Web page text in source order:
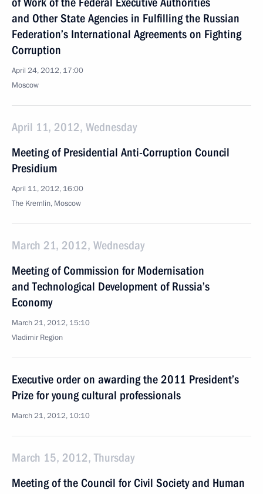
and Other State Agencies in Fulfilling the Russian
Federation’s International Agreements on Fighting
Corruption
April 24, 2012, 17:00
Moscow
April 11, 2012, Wednesday
Meeting of Presidential Anti-Corruption Council
Presidium
April 11, 2012, 16:00
The Kremlin, Moscow
March 21, 2012, Wednesday
Meeting of Commission for Modernisation
and Technological Development of Russia’s
Economy
March 21, 2012, 15:10
Vladimir Region
Executive order on awarding the 2011 President’s
Prize for young cultural professionals
March 21, 2012, 10:10
March 15, 2012, Thursday
Meeting of the Council for Civil Society and Human